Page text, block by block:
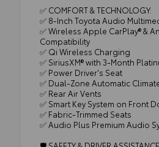
✅ COMFORT & TECHNOLOGY:
✅ 8-Inch Toyota Audio
✅ Wireless Apple CarPlay® &
Compatibility
✅ Qi Wireless Charging
✅ SiriusXM® with 3-Month
✅ Power Driver's Seat
✅ Dual-Zone Automatic
✅ Rear Air Vents
✅ Smart Key System on Front
✅ Fabric-Trimmed Seats
✅ Audio Plus Premium Audio